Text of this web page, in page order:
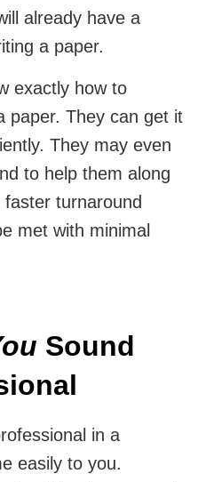
already have a
a paper.
exactly how to
paper. They can get it
They may even
to help them along
turnaround
met with minimal
Sound
in a
easily to you.